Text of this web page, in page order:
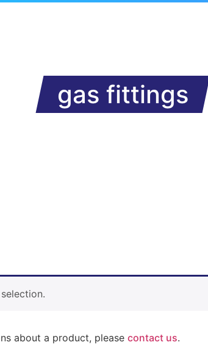
gas fittings
about a product, please contact us.